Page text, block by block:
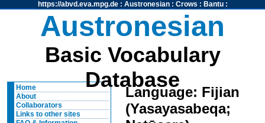
https://abvd.eva.mpg.de: Austronesian: Crows : Bantu:
Austronesian
Basic Vocabulary
Database
Home
About
Collaborators
Links to other sites
Language: Fijian
(Yasayasabeqa;